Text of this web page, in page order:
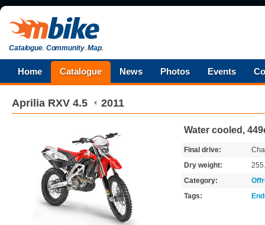
Catalogue.Community.Map.
Home Catalogue News Photos Events
Aprilia RXV 4.5 2011
Water cooled,
Final drive:
Dry weight:
Category:
Tags: